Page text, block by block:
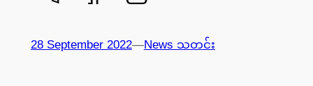
28 September 2022—News သတင်း